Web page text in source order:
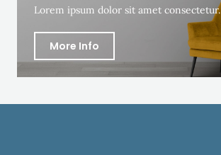
Lorem ipsum dolor sit amet consectetur.
More Info